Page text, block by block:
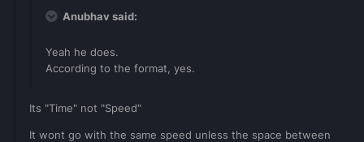
Anubhav said:
Yeah he does.
According to the format, yes.
Its "Time" not "Speed"
It wont go with the same speed unless the space between